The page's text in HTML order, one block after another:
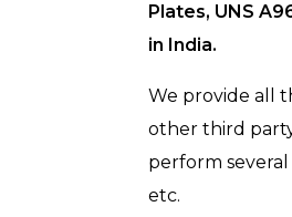
Plates, UNS
in India.
We provide all
other third
perform
etc.